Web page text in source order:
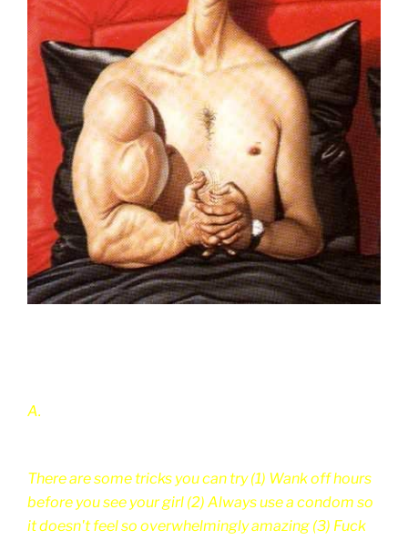
A.
There are some tricks you can try (1) Wank off hours
before you see your girl (2) Always use a condom so
it doesn't feel so overwhelmingly amazing (3) Fuck